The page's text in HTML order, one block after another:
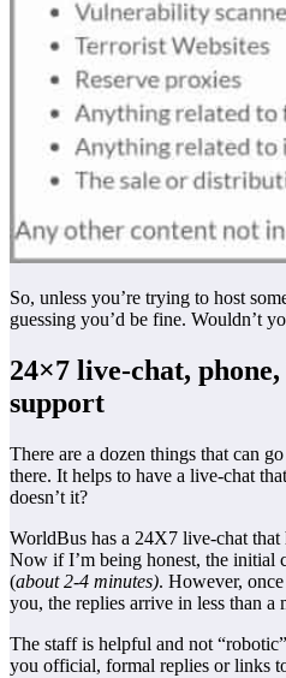
So, unless you’re trying to host
guessing you’d be fine. Wouldn’t
24×7 live-chat,
support
There are a dozen things that can
there. It helps to have a live-chat
doesn’t it?
WorldBus has a 24X7 live-chat
Now if I’m being honest, the initial
(about 2-4 minutes). However,
you, the replies arrive in less than a
The staff is helpful and not
you official, formal replies or links